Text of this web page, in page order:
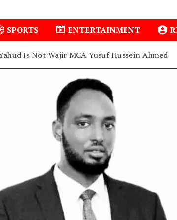
SPORTS ENTERTAINMENT
Is Not Wajir MCA Yusuf Hussein Ahmed
County Installs Oxygen Hub, Boosts